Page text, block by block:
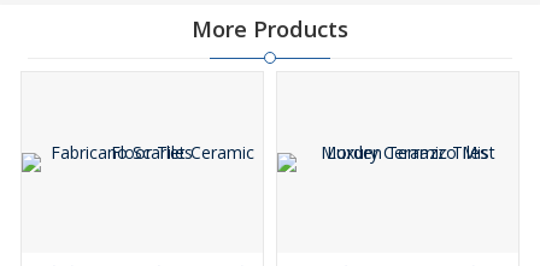
More Products